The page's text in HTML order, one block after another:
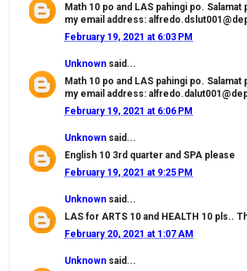
Math 10 po and LAS pahingi po. Salamat
my email address:
February 19, 2021 at 6:03 PM
Unknown said...
Math 10 po and LAS pahingi po. Salamat
my email address:
February 19, 2021 at 6:06 PM
Unknown said...
English 10 3rd quarter and SPA please
February 19, 2021 at 9:25 PM
Unknown said...
LAS for ARTS 10 and HEALTH 10 pls..
February 20, 2021 at 1:07 AM
Unknown said...